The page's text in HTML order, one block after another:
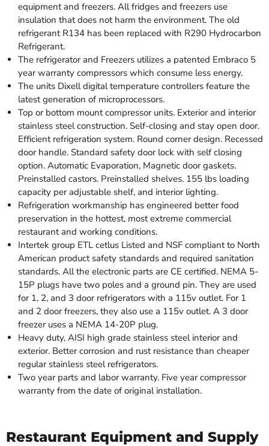
equipment and freezers. All fridges and freezers use
insulation that does not harm the environment. The old
refrigerant R134 has been replaced with R290 Hydrocarbon
Refrigerant.
The refrigerator and Freezers utilizes a patented Embraco 5
year warranty compressors which consume less energy.
The units Dixell digital temperature controllers feature the
latest generation of microprocessors.
Top or bottom mount compressor units. Exterior and interior
stainless steel construction. Self-closing and stay open door.
Efficient refrigeration system. Round corner design. Recessed
door handle. Standard safety door lock with self closing
option. Automatic Evaporation, Magnetic door gaskets.
Preinstalled castors. Preinstalled shelves. 155 lbs loading
capacity per adjustable shelf, and interior lighting.
Refrigeration workmanship has engineered better food
preservation in the hottest, most extreme commercial
restaurant and working conditions.
Intertek group ETL cetlus Listed and NSF compliant to North
American product safety standards and required sanitation
standards. All the electronic parts are CE certified. NEMA 5-
15P plugs have two poles and a ground pin. They are used
for 1, 2, and 3 door refrigerators with a 115v outlet. For 1
and 2 door freezers, they also use a 115v outlet. A 3 door
freezer uses a NEMA 14-20P plug.
Heavy duty, AISI high grade stainless steel interior and
exterior. Better corrosion and rust resistance than cheaper
regular stainless steel refrigerators.
Two year parts and labor warranty. Five year compressor
warranty from the date of original installation.
Restaurant Equipment and Supply